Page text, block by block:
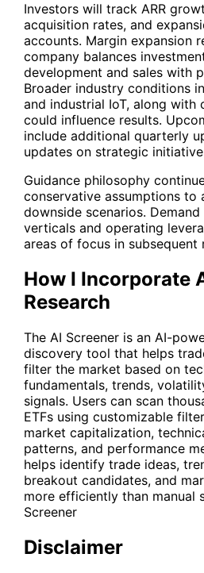
Investors will track ARR
acquisition rates, and
accounts. Margin expansion
company balances
development and sales with
Broader industry conditions
and industrial IoT, along with
could influence results.
include additional quarterly
updates on strategic
Guidance philosophy
conservative assumptions
downside scenarios.
verticals and operating
areas of focus in subsequent
How I Incorporate
Research
The AI Screener is an AI-
discovery tool that helps
filter the market based on
fundamentals, trends,
signals. Users can scan
ETFs using customizable
market capitalization,
patterns, and performance
helps identify trade ideas,
breakout candidates, and
more efficiently than manual
Screener
Disclaimer